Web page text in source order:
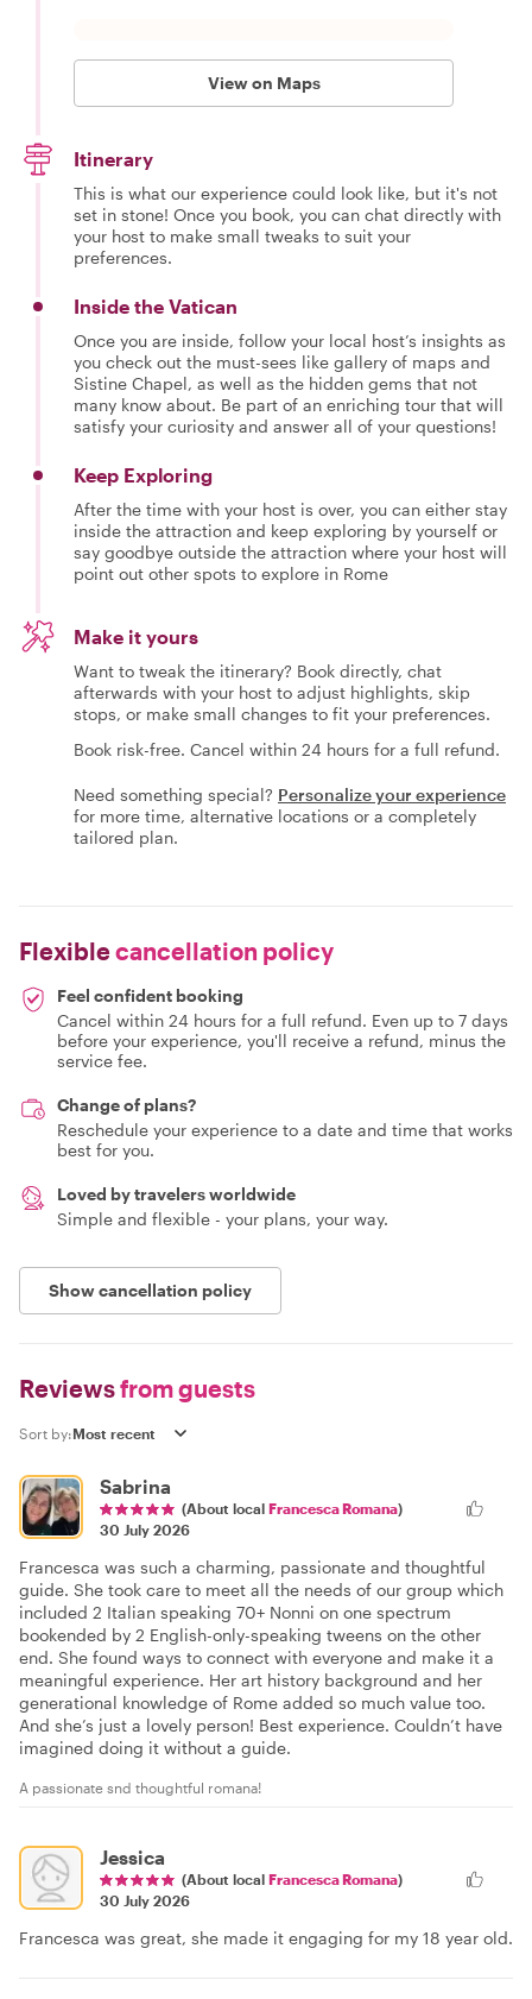
View on Maps
Itinerary
This is what our experience could look like, but it's not
set in stone! Once you book, you can chat directly with
your host to make small tweaks to suit your
preferences.
Inside the Vatican
Once you are inside, follow your local host’s insights as
you check out the must-sees like gallery of maps and
Sistine Chapel, as well as the hidden gems that not
many know about. Be part of an enriching tour that will
satisfy your curiosity and answer all of your questions!
Keep Exploring
After the time with your host is over, you can either stay
inside the attraction and keep exploring by yourself or
say goodbye outside the attraction where your host will
point out other spots to explore in Rome
Make it yours
Want to tweak the itinerary? Book directly, chat
afterwards with your host to adjust highlights, skip
stops, or make small changes to fit your preferences.
Book risk-free. Cancel within 24 hours for a full refund.
Need something special? Personalize your experience
for more time, alternative locations or a completely
tailored plan.
Flexiblecancellation policy
Feel confident booking
Cancel within 24 hours for a full refund. Even up to 7 days
before your experience, you'll receive a refund, minus the
service fee.
Change of plans?
Reschedule your experience to a date and time that works
best for you.
Loved by travelers worldwide
Simple and flexible - your plans, your way.
Show cancellation policy
Reviewsfrom guests
Sort by:
Sabrina
(About local Francesca Romana)
30 July 2026
Francesca was such a charming, passionate and thoughtful
guide. She took care to meet all the needs of our group which
included 2 Italian speaking 70+ Nonni on one spectrum
bookended by 2 English-only-speaking tweens on the other
end. She found ways to connect with everyone and make it a
meaningful experience. Her art history background and her
generational knowledge of Rome added so much value too.
And she’s just a lovely person! Best experience. Couldn’t have
imagined doing it without a guide.
A passionate snd thoughtful romana!
Jessica
(About local Francesca Romana)
30 July 2026
Francesca was great, she made it engaging for my 18 year old.